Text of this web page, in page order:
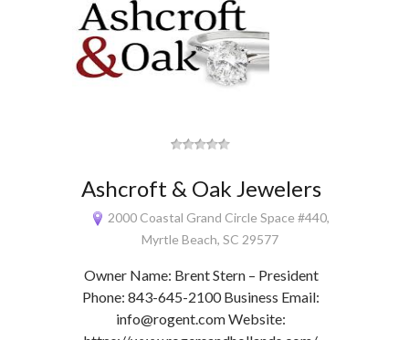
Ashcroft & Oak Jewelers
2000 Coastal Grand Circle Space #440,
Myrtle Beach, SC 29577
Owner Name: Brent Stern – President
Phone: 843-645-2100 Business Email:
info@rogent.com Website: